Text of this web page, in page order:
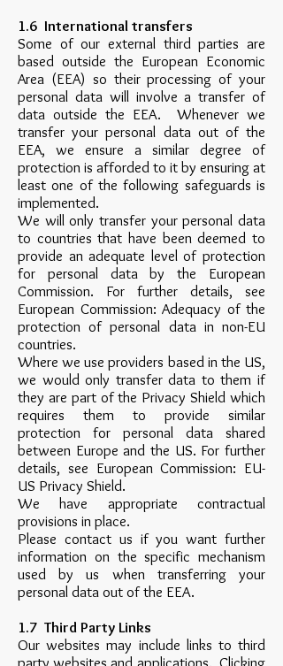
1.6 International transfers
Some of our external third parties are
based outside the European Economic
Area (EEA) so their processing of your
personal data will involve a transfer of
data outside the EEA. Whenever we
transfer your personal data out of the
EEA, we ensure a similar degree of
protection is afforded to it by ensuring at
least one of the following safeguards is
implemented.
We will only transfer your personal data
to countries that have been deemed to
provide an adequate level of protection
for personal data by the European
Commission. For further details, see
European Commission: Adequacy of the
protection of personal data in non-EU
countries.
Where we use providers based in the US,
we would only transfer data to them if
they are part of the Privacy Shield which
requires them to provide similar
protection for personal data shared
between Europe and the US. For further
details, see European Commission: EU-
US Privacy Shield.
We have appropriate contractual
provisions in place.
Please contact us if you want further
information on the specific mechanism
used by us when transferring your
personal data out of the EEA.
1.7 Third Party Links
Our websites may include links to third
party websites and applications. Clicking